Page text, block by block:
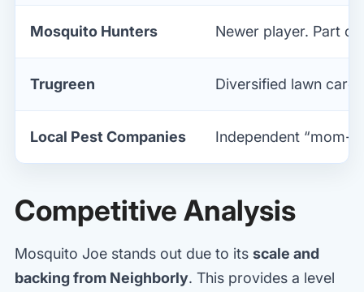
Mosquito Hunters Newer player. Part of
Trugreen Diversified lawn care
Local Pest Companies Independent “mom-
Competitive Analysis
Mosquito Joe stands out due to its scale and
backing from Neighborly. This provides a level